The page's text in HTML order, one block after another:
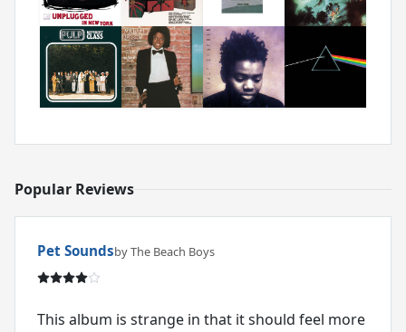
Popular Reviews
Pet Soundsby The Beach Boys
This album is strange in that it should feel more